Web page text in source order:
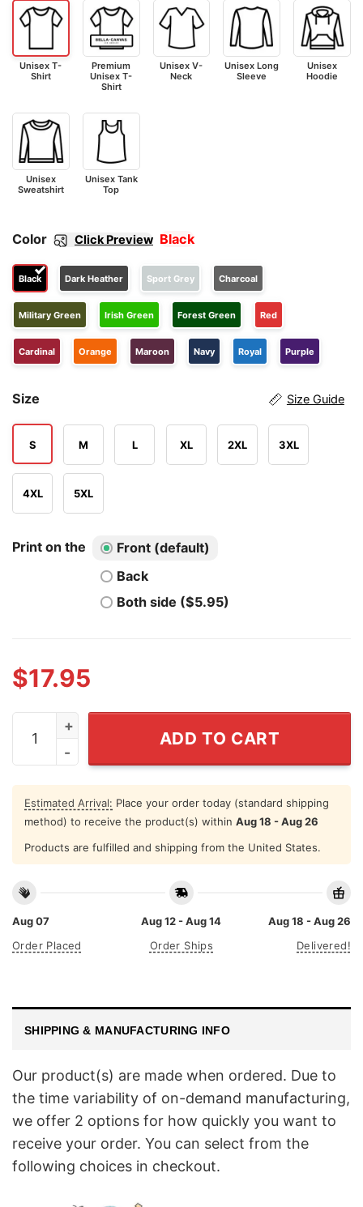
Unisex T-
Shirt
Premium
Unisex T-
Shirt
Unisex V-
Neck
Unisex Long
Sleeve
Unisex
Hoodie
Unisex
Sweatshirt
Unisex Tank
Top
Color Click Preview Black
Black Dark Heather Sport Grey Charcoal
Military Green Irish Green Forest Green Red
Cardinal Orange Maroon Navy Royal Purple
Size Size Guide
S M L XL 2XL 3XL
4XL 5XL
Print on the
Front (default)
Back
Both side ($5.95)
$17.95
Let's Go Darwin Shirt Meme quantity
ADD TO CART
Estimated Arrival: Place your order today (standard shipping
method) to receive the product(s) within Aug 18 - Aug 26
Products are fulfilled and shipping from the United States.
Aug 07
Order Placed
Aug 12 - Aug 14
Order Ships
Aug 18 - Aug 26
Delivered!
SHIPPING & MANUFACTURING INFO
Our product(s) are made when ordered. Due to
the time variability of on-demand manufacturing,
we offer 2 options for how quickly you want to
receive your order. You can select from the
following choices in checkout.